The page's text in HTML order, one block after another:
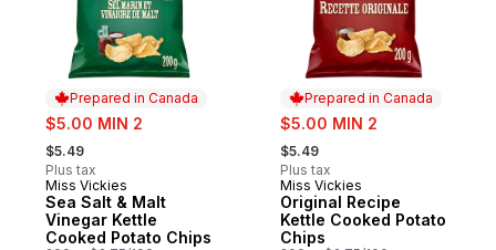
Prepared in Canada
sale:
$5.00 MIN 2
, formerly:
$5.49
Plus tax
Prepared in Canada
Miss Vickies
Sea Salt & Malt
Vinegar Kettle
Cooked Potato Chips
Prepared in Canada
sale:
$5.00 MIN 2
, formerly:
$5.49
Plus tax
Prepared in Canada
Miss Vickies
Original Recipe
Kettle Cooked Potato
Chips